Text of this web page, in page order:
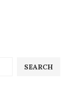
SEARCH